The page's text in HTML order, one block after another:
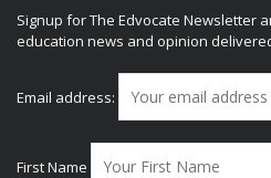
Signup for The Edvocate Newsletter
education news and opinion
Email address:
First Name